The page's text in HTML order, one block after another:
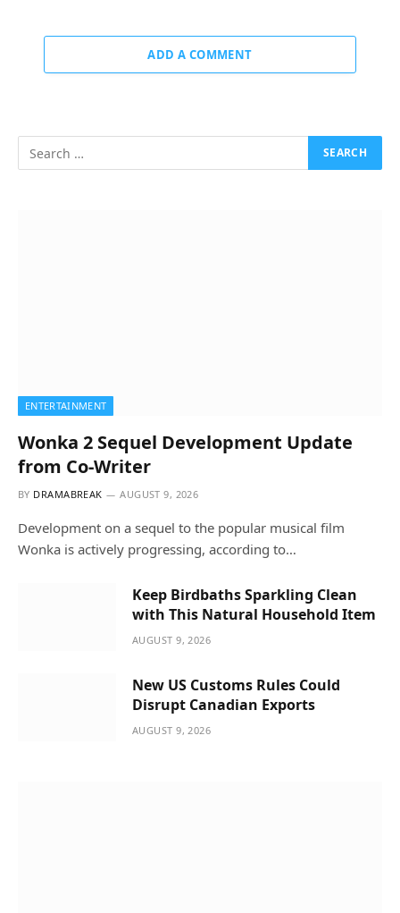
ADD A COMMENT
ENTERTAINMENT
Wonka 2 Sequel Development Update
from Co-Writer
BY DRAMABREAK AUGUST 9, 2026
Development on a sequel to the popular musical film
Wonka is actively progressing, according to…
Keep Birdbaths Sparkling Clean
with This Natural Household Item
AUGUST 9, 2026
New US Customs Rules Could
Disrupt Canadian Exports
AUGUST 9, 2026